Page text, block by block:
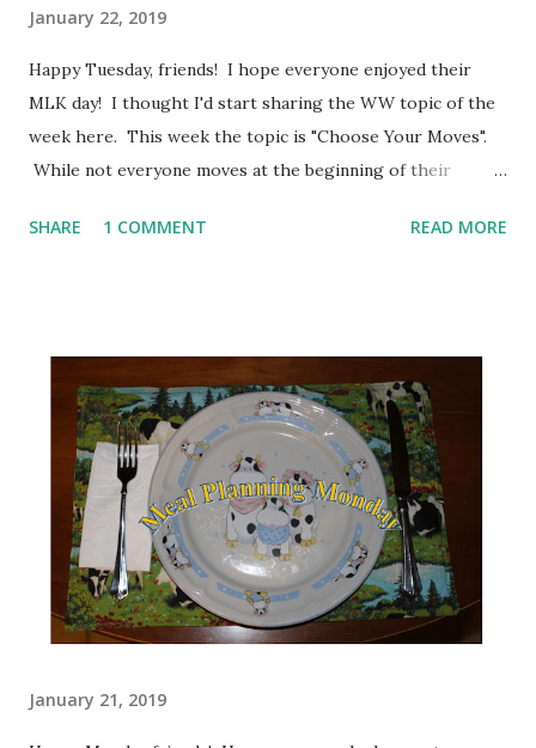
January 22, 2019
Happy Tuesday, friends! I hope everyone enjoyed their
MLK day! I thought I'd start sharing the WW topic of the
week here. This week the topic is "Choose Your Moves".
While not everyone moves at the beginning of their
add in movement to get to your goal weight. The big thing
During my journey, I've tried various workouts including
strength training, cardio on an elliptical or a bike, taken
some classes such as Zumba and yoga and Nia. Aside from
being good for your health, I have found that it helps me
sleep better at night. Quite honestly, I feel much better
when I have worked out. Starting my day with workout and
a prayer, well, it just makes my day go better. These days, I
mostly walk....
SHARE 1 COMMENT READ MORE
January 21, 2019